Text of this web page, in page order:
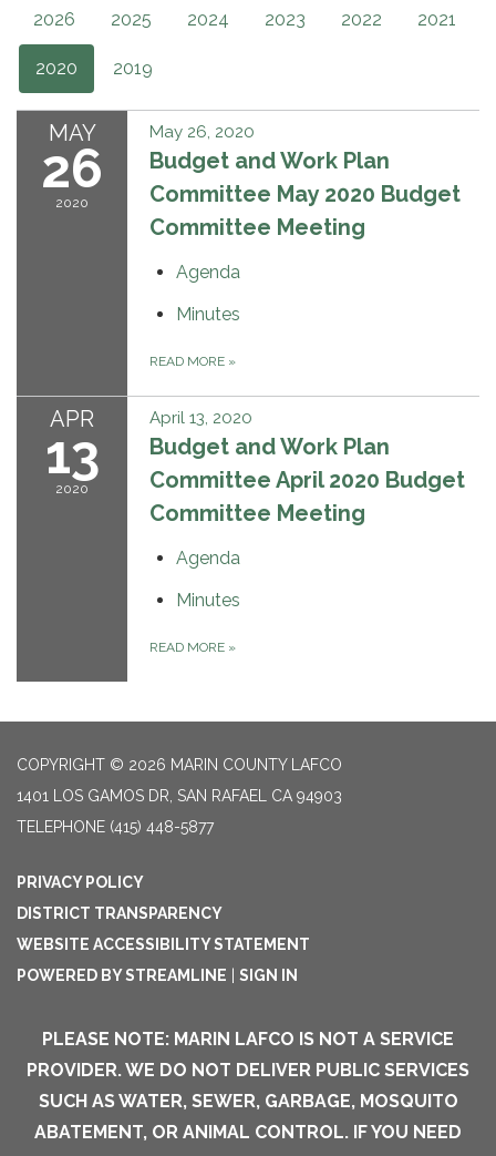
2026 2025 2024 2023 2022 2021
2020 2019
MAY
26
2020
May 26, 2020
Budget and Work Plan
Committee May 2020 Budget
Committee Meeting
Agenda
Minutes
READ MORE »
APR
13
2020
April 13, 2020
Budget and Work Plan
Committee April 2020 Budget
Committee Meeting
Agenda
Minutes
READ MORE »
COPYRIGHT © 2026 MARIN COUNTY LAFCO
1401 LOS GAMOS DR, SAN RAFAEL CA 94903
TELEPHONE (415) 448-5877
PRIVACY POLICY
DISTRICT TRANSPARENCY
WEBSITE ACCESSIBILITY STATEMENT
POWERED BY STREAMLINE
SIGN IN
PLEASE NOTE: MARIN LAFCO IS NOT A SERVICE
PROVIDER. WE DO NOT DELIVER PUBLIC SERVICES
SUCH AS WATER, SEWER, GARBAGE, MOSQUITO
ABATEMENT, OR ANIMAL CONTROL. IF YOU NEED